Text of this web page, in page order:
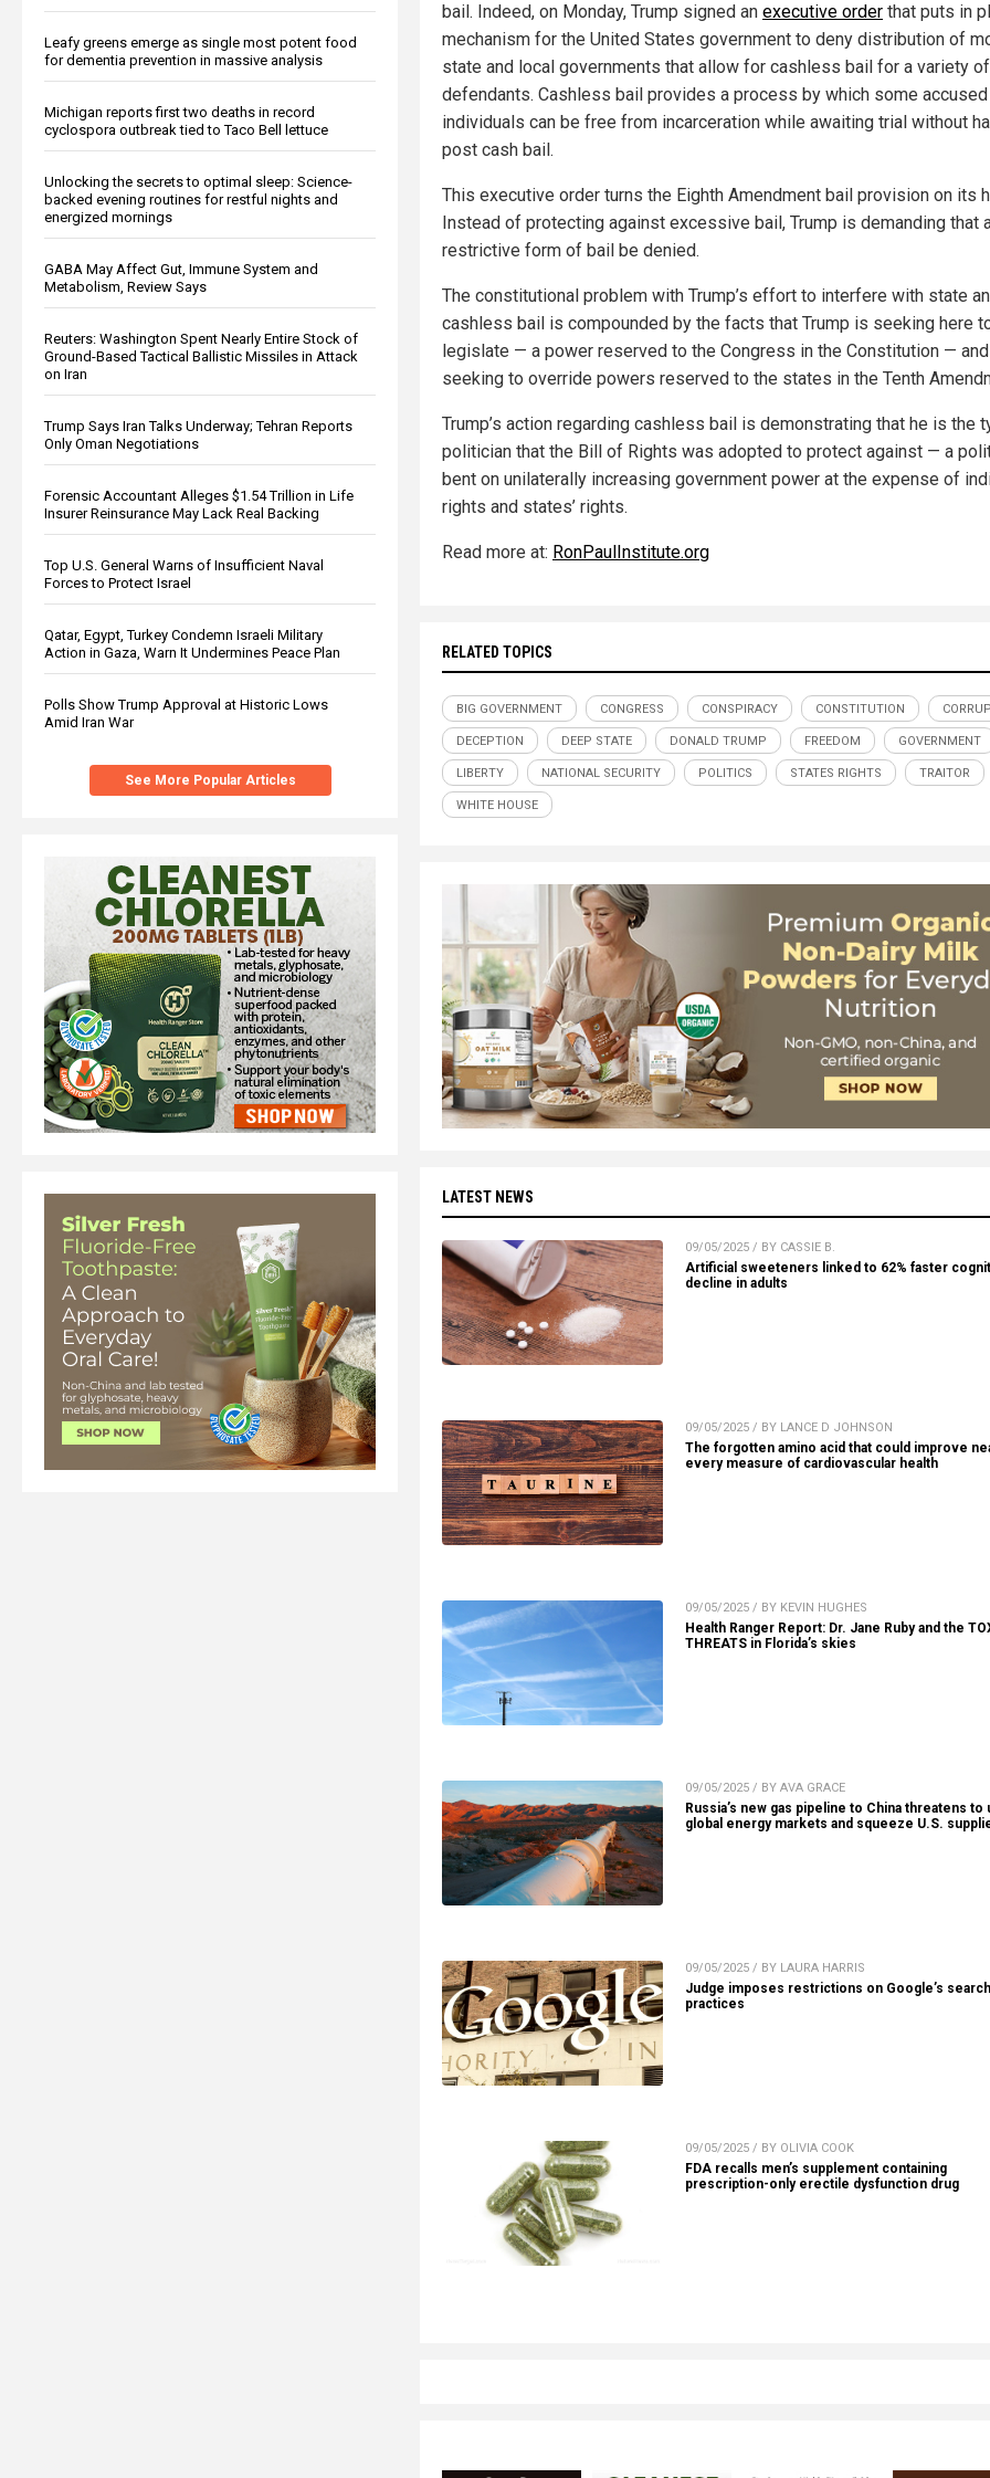
Leafy greens emerge as single most potent food
for dementia prevention in massive analysis
Michigan reports first two deaths in record
cyclospora outbreak tied to Taco Bell lettuce
Unlocking the secrets to optimal sleep: Science-
backed evening routines for restful nights and
energized mornings
GABA May Affect Gut, Immune System and
Metabolism, Review Says
Reuters: Washington Spent Nearly Entire Stock of
Ground-Based Tactical Ballistic Missiles in Attack
on Iran
Trump Says Iran Talks Underway; Tehran Reports
Only Oman Negotiations
Forensic Accountant Alleges $1.54 Trillion in Life
Insurer Reinsurance May Lack Real Backing
Top U.S. General Warns of Insufficient Naval
Forces to Protect Israel
Qatar, Egypt, Turkey Condemn Israeli Military
Action in Gaza, Warn It Undermines Peace Plan
Polls Show Trump Approval at Historic Lows
Amid Iran War
See More Popular Articles
bail. Indeed, on Monday, Trump signed an executive order that puts in
mechanism for the United States government to deny distribution of
state and local governments that allow for cashless bail for a variety of
defendants. Cashless bail provides a process by which some accused
individuals can be free from incarceration while awaiting trial without
post cash bail.
This executive order turns the Eighth Amendment bail provision on its
Instead of protecting against excessive bail, Trump is demanding that
restrictive form of bail be denied.
The constitutional problem with Trump’s effort to interfere with state
cashless bail is compounded by the facts that Trump is seeking here
legislate — a power reserved to the Congress in the Constitution —
seeking to override powers reserved to the states in the Tenth
Trump’s action regarding cashless bail is demonstrating that he is the
politician that the Bill of Rights was adopted to protect against — a
bent on unilaterally increasing government power at the expense of
rights and states’ rights.
Read more at: RonPaulInstitute.org
RELATED TOPICS
BIG GOVERNMENT CONGRESS CONSPIRACY CONSTITUTION
DECEPTION DEEP STATE DONALD TRUMP FREEDOM GOVERNMENT
LIBERTY NATIONAL SECURITY POLITICS STATES RIGHTS TRAITOR
WHITE HOUSE
LATEST NEWS
09/05/2025 / BY CASSIE B.
Artificial sweeteners linked to 62% faster
decline in adults
09/05/2025 / BY LANCE D JOHNSON
The forgotten amino acid that could improve
every measure of cardiovascular health
09/05/2025 / BY KEVIN HUGHES
Health Ranger Report: Dr. Jane Ruby and the
THREATS in Florida’s skies
09/05/2025 / BY AVA GRACE
Russia’s new gas pipeline to China threatens to
global energy markets and squeeze U.S.
09/05/2025 / BY LAURA HARRIS
Judge imposes restrictions on Google’s search
practices
09/05/2025 / BY OLIVIA COOK
FDA recalls men’s supplement containing
prescription-only erectile dysfunction drug